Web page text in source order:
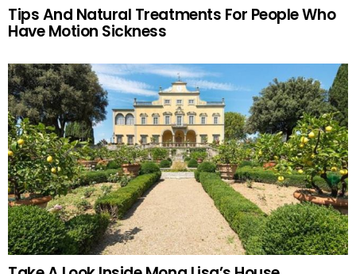
Tips And Natural Treatments For People Who
Have Motion Sickness